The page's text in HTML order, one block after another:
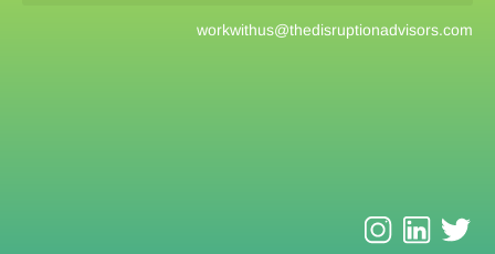
workwithus@thedisruptionadvisors.com